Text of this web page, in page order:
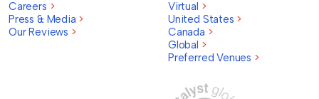
Careers >
Press & Media >
Our Reviews >
Virtual >
United States >
Canada >
Global >
Preferred Venues >